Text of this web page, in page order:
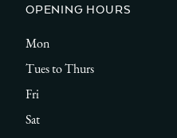
OPENING HOURS
Mon
Tues to Thurs
Fri
Sat